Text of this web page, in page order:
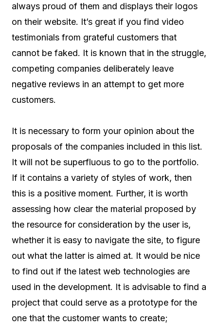
always proud of them and displays their logos
on their website. It’s great if you find video
testimonials from grateful customers that
cannot be faked. It is known that in the struggle,
competing companies deliberately leave
negative reviews in an attempt to get more
customers.
It is necessary to form your opinion about the
proposals of the companies included in this list.
It will not be superfluous to go to the portfolio.
If it contains a variety of styles of work, then
this is a positive moment. Further, it is worth
assessing how clear the material proposed by
the resource for consideration by the user is,
whether it is easy to navigate the site, to figure
out what the latter is aimed at. It would be nice
to find out if the latest web technologies are
used in the development. It is advisable to find a
project that could serve as a prototype for the
one that the customer wants to create;